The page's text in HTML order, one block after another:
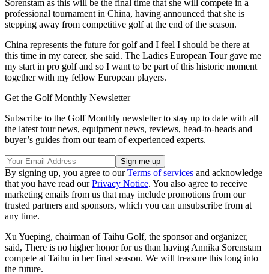
Sorenstam as this will be the final time that she will compete in a
professional tournament in China, having announced that she is
stepping away from competitive golf at the end of the season.
China represents the future for golf and I feel I should be there at
this time in my career, she said. The Ladies European Tour gave me
my start in pro golf and so I want to be part of this historic moment
together with my fellow European players.
Get the Golf Monthly Newsletter
Subscribe to the Golf Monthly newsletter to stay up to date with all
the latest tour news, equipment news, reviews, head-to-heads and
buyer’s guides from our team of experienced experts.
By signing up, you agree to ourTerms of services and acknowledge
that you have read ourPrivacy Notice. You also agree to receive
marketing emails from us that may include promotions from our
trusted partners and sponsors, which you can unsubscribe from at
any time.
Xu Yueping, chairman of Taihu Golf, the sponsor and organizer,
said, There is no higher honor for us than having Annika Sorenstam
compete at Taihu in her final season. We will treasure this long into
the future.